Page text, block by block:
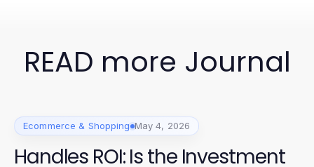
READ more Journal
Ecommerce & Shopping May 4, 2026
Handles ROI: Is the Investment